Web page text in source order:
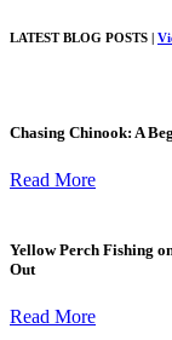
LATEST BLOG POSTS |
Chasing Chinook: A
Read More
Yellow Perch Fishing
Out
Read More